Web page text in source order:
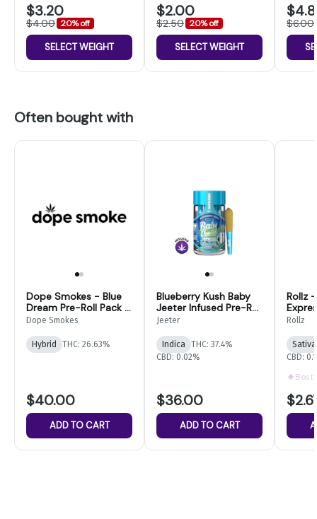
$3.20
$4.00 20% off
SELECT WEIGHT
$2.00
$2.50 20% off
SELECT WEIGHT
$6.00
Often bought with
Dope Smokes - Blue
Dream Pre-Roll Pack -
28G
Dope Smokes
Hybrid THC: 26.63%
$40.00
ADD TO CART
Blueberry Kush Baby
Jeeter Infused Pre-Roll
5-pack | 2.5g
Jeeter
Indica
THC: 37.4%
CBD: 0.02%
$36.00
ADD TO CART
Rollz
1g
Rollz
Sativa
CBD:
Best